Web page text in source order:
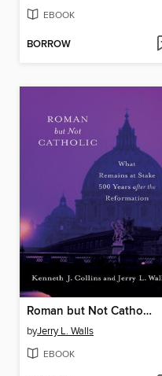
EBOOK
BORROW
Roman but Not Catholic
byJerry L. Walls
EBOOK